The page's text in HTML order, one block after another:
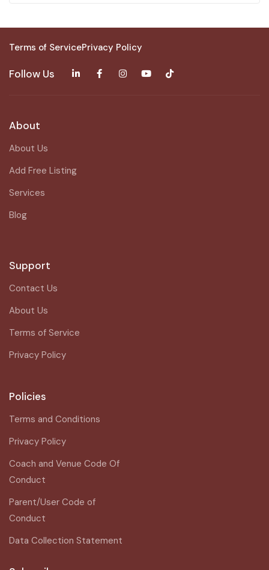
Terms of ServicePrivacy Policy
Follow Us
About
About Us
Add Free Listing
Services
Blog
Support
Contact Us
About Us
Terms of Service
Privacy Policy
Policies
Terms and Conditions
Privacy Policy
Coach and Venue Code Of
Conduct
Parent/User Code of
Conduct
Data Collection Statement